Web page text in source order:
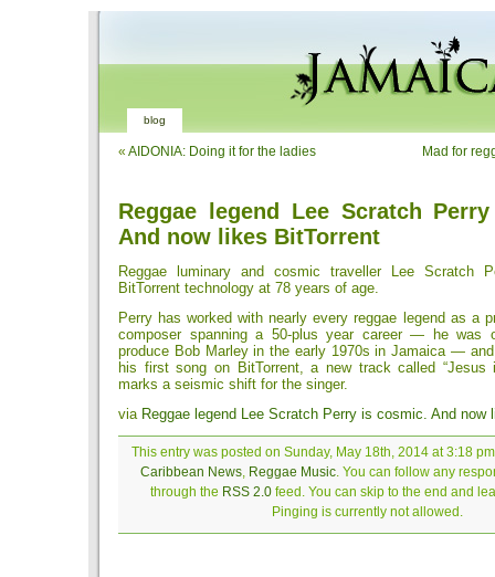
blog
« AIDONIA: Doing it for the ladies Mad for
Reggae legend Lee Scratch
And now likes BitTorrent
Reggae luminary and cosmic traveller Lee Scratch
BitTorrent technology at 78 years of age.
Perry has worked with nearly every reggae legend as a
composer spanning a 50-plus year career — he was
produce Bob Marley in the early 1970s in Jamaica — and
his first song on BitTorrent, a new track called
marks a seismic shift for the singer.
via Reggae legend Lee Scratch Perry is cosmic. And now
This entry was posted on Sunday, May 18th, 2014 at 3:18
Caribbean News, Reggae Music. You can follow any
through the RSS 2.0feed. You can skip to the end and
Pinging is currently not allowed.